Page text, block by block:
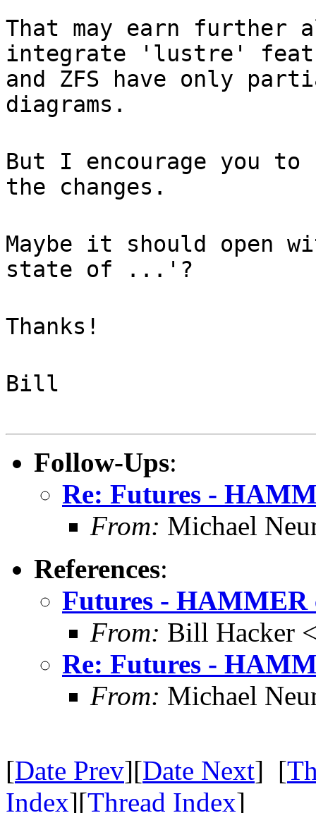
That may earn further
integrate 'lustre'
and ZFS have only
diagrams.
But I encourage you to
the changes.
Maybe it should open
state of ...'?
Thanks!
Bill
Follow-Ups:
Re: Futures -
From: Michael
References:
Futures - HAMMER
From: Bill Hacker
Re: Futures -
From: Michael
[Date Prev][Date Next] [
Index][Thread Index]